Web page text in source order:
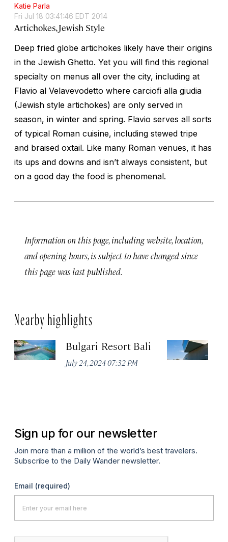
Katie Parla
Fri Jul 18 03:41:46 EDT 2014
Artichokes, Jewish Style
Deep fried globe artichokes likely have their origins
in the Jewish Ghetto. Yet you will find this regional
specialty on menus all over the city, including at
Flavio al Velavevodetto where carciofi alla giudia
(Jewish style artichokes) are only served in
season, in winter and spring. Flavio serves all sorts
of typical Roman cuisine, including stewed tripe
and braised oxtail. Like many Roman venues, it has
its ups and downs and isn’t always consistent, but
on a good day the food is phenomenal.
Information on this page, including website, location,
and opening hours, is subject to have changed since
this page was last published.
Nearby highlights
Bulgari Resort Bali
July 24, 2024 07:32 PM
Sign up for our newsletter
Join more than a million of the world’s best travelers.
Subscribe to the Daily Wander newsletter.
Email (required)